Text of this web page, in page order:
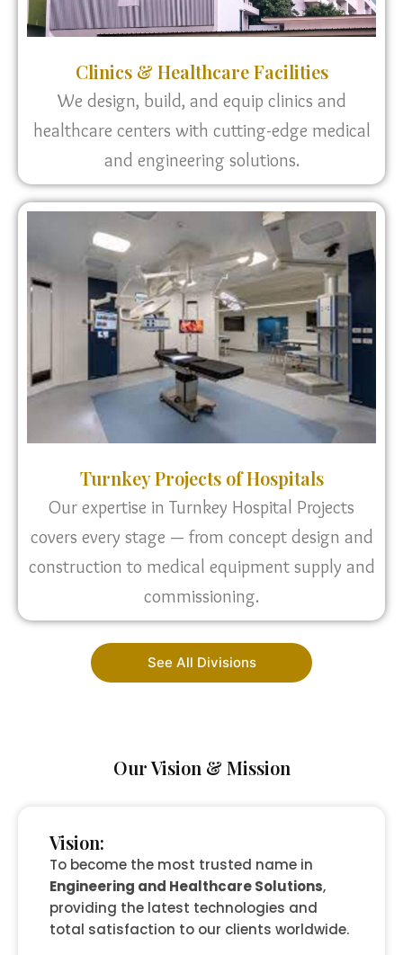
Clinics & Healthcare Facilities
We design, build, and equip clinics and
healthcare centers with cutting-edge medical
and engineering solutions.
Turnkey Projects of Hospitals
Our expertise in Turnkey Hospital Projects
covers every stage — from concept design and
construction to medical equipment supply and
commissioning.
See All Divisions
Our Vision & Mission
Vision:
To become the most trusted name in
Engineering and Healthcare Solutions,
providing the latest technologies and
total satisfaction to our clients worldwide.